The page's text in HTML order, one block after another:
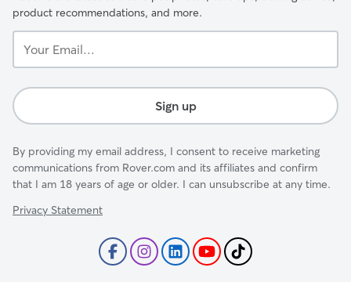
product recommendations, and more.
Email...
Sign up
By providing my email address, I consent to receive marketing
communications from Rover.com and its affiliates and confirm
that I am 18 years of age or older. I can unsubscribe at any time.
Privacy Statement